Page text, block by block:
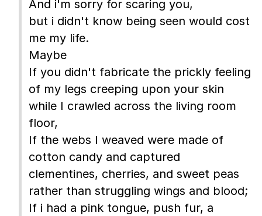
And i'm sorry for scaring you,
but i didn't know being seen would cost
me my life.
Maybe
If you didn't fabricate the prickly feeling
of my legs creeping upon your skin
while I crawled across the living room
floor,
If the webs I weaved were made of
cotton candy and captured
clementines, cherries, and sweet peas
rather than struggling wings and blood;
If i had a pink tongue, push fur, a